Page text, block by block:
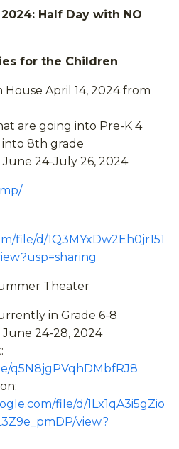
Half Day with NO
for the Children
House April 14, 2024 from
are going into Pre-K 4
8th grade
June 24-July 26, 2024
file/d/1Q3MYxDw2Eh0jr151
Theater
in Grade 6-8
June 24-28, 2024
q5N8jgPVqhDMbfRJ8
file/d/1Lx1qA3i5gZio
view?